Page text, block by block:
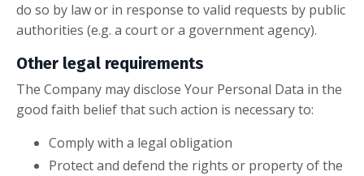
do so by law or in response to valid requests by public
authorities (e.g. a court or a government agency).
Other legal requirements
The Company may disclose Your Personal Data in the
good faith belief that such action is necessary to:
Comply with a legal obligation
Protect and defend the rights or property of the